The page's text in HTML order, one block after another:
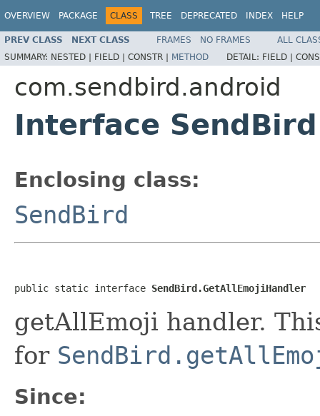
OVERVIEW PACKAGE CLASS TREE DEPRECATED INDEX HELP
PREV CLASS NEXT CLASS FRAMES NO FRAMES
ALL
SUMMARY: NESTED | FIELD | CONSTR | METHOD DETAIL: FIELD |
com.sendbird.android
Interface
Enclosing class:
SendBird
public static interface SendBird.GetAllEmojiHandler
getAllEmoji handler.
for
Since: